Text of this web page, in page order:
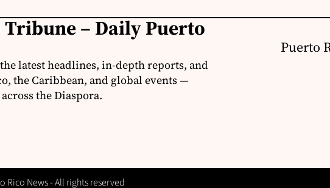
– Daily Puerto
latest headlines, in-depth reports, and
the Caribbean, and global events —
the Diaspora.
Puerto
Rico News - All rights reserved